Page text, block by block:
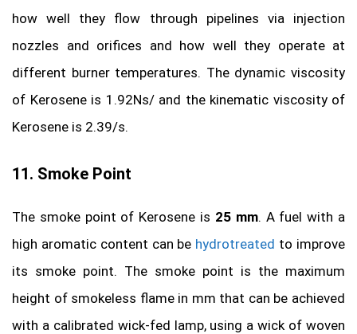
how well they flow through pipelines via injection
nozzles and orifices and how well they operate at
different burner temperatures. The dynamic viscosity
of Kerosene is 1.92Ns/ and the kinematic viscosity of
Kerosene is 2.39/s.
11. Smoke Point
The smoke point of Kerosene is 25 mm. A fuel with a
high aromatic content can be hydrotreated to improve
its smoke point. The smoke point is the maximum
height of smokeless flame in mm that can be achieved
with a calibrated wick-fed lamp, using a wick of woven